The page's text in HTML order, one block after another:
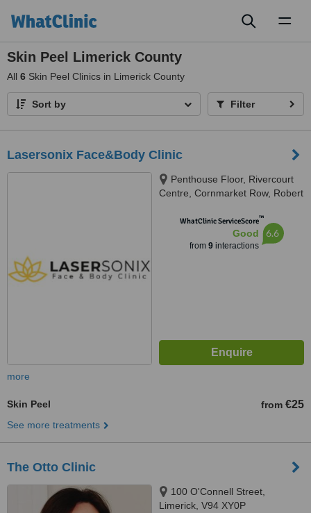
Skin Peel Limerick County
All 6 Skin Peel Clinics in Limerick County
Sort by Filter
Lasersonix Face&Body Clinic
Penthouse Floor, Rivercourt
Centre, Cornmarket Row, Robert
WhatClinic ServiceScore™
Good
from 9interactions
6.6
more
Skin Peel from €25
See more treatments
The Otto Clinic
100 O'Connell Street,
Limerick, V94 XY0P